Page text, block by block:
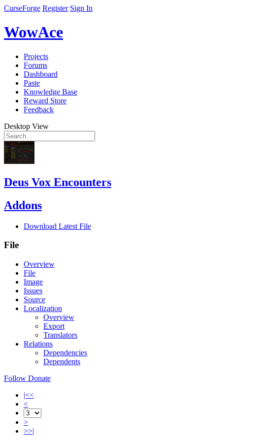
CurseForge Register Sign In
WowAce
Projects
Forums
Dashboard
Paste
Knowledge Base
Reward Store
Feedback
Desktop View
Deus Vox Encounters
Addons
Download Latest File
File
Overview
File
Image
Issues
Source
Localization
Overview
Export
Translators
Relations
Dependencies
Dependents
Follow Donate
|<<
<
>
>>|